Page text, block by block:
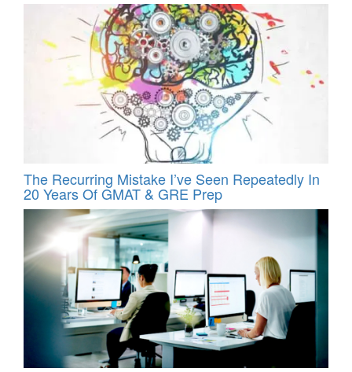
The Recurring Mistake I’ve Seen Repeatedly In
20 Years Of GMAT & GRE Prep